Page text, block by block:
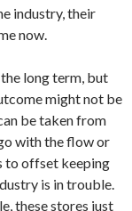
industry, their
now.
long term, but
might not be
be taken from
with the flow or
to offset keeping
is in trouble.
these stores just